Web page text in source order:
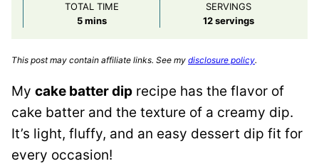
TOTAL TIME
5minutes
mins
SERVINGS
12 servings
This post may contain affiliate links. See my disclosure policy.
My cake batter dip recipe has the flavor of
cake batter and the texture of a creamy dip.
It’s light, fluffy, and an easy dessert dip fit for
every occasion!